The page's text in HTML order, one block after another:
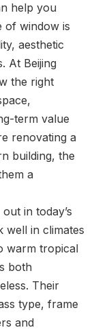
help you
of window is
aesthetic
At Beijing
the right
term value
renovating a
building, the
a
in today’s
well in climates
warm tropical
both
Their
type, frame
and